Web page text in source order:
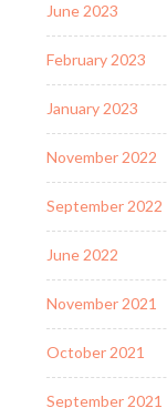
June 2023
February 2023
January 2023
November 2022
September 2022
June 2022
November 2021
October 2021
September 2021